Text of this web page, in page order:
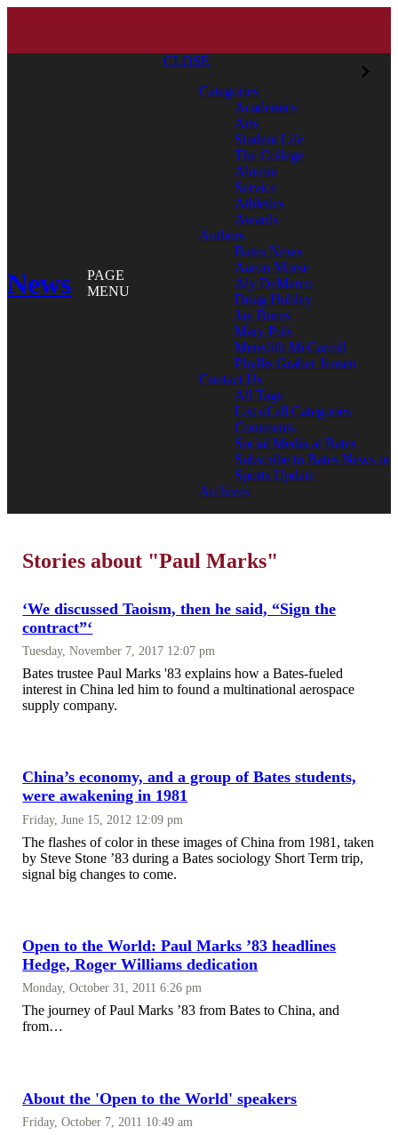
News
PAGE
MENU
CLOSE
Categories
Academics
Arts
Student Life
The College
Alumni
Service
Athletics
Awards
Authors
Bates News
Aaron Morse
Aly DeMarco
Doug Hubley
Jay Burns
Mary Pols
Meredith McCarroll
Phyllis Graber Jensen
Contact Us
All Tags
List of all Categories
Comments
Social Media at Bates
Subscribe to Bates News or
Sports Update
Archives
Stories about "Paul Marks"
‘We discussed Taoism, then he said, “Sign the
contract”‘
Tuesday, November 7, 2017 12:07 pm
Bates trustee Paul Marks '83 explains how a Bates-fueled
interest in China led him to found a multinational aerospace
supply company.
China’s economy, and a group of Bates students,
were awakening in 1981
Friday, June 15, 2012 12:09 pm
The flashes of color in these images of China from 1981, taken
by Steve Stone ’83 during a Bates sociology Short Term trip,
signal big changes to come.
Open to the World: Paul Marks ’83 headlines
Hedge, Roger Williams dedication
Monday, October 31, 2011 6:26 pm
The journey of Paul Marks ’83 from Bates to China, and
from…
About the 'Open to the World' speakers
Friday, October 7, 2011 10:49 am